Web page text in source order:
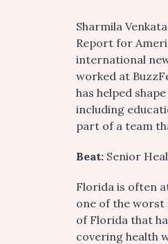
Sharmila
Report for
international
worked at
has helped
including
part of a team
Beat: Senior
Florida is often
one of the worst
of Florida that
covering health